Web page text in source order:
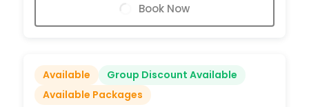
Book Now
Available
Group Discount Available
Available Packages